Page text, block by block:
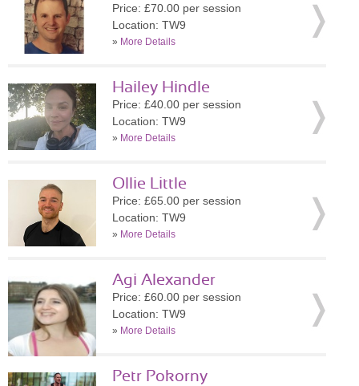
Price: £70.00 per session
Location: TW9
» More Details
Hailey Hindle
Price: £40.00 per session
Location: TW9
» More Details
Ollie Little
Price: £65.00 per session
Location: TW9
» More Details
Agi Alexander
Price: £60.00 per session
Location: TW9
» More Details
Petr Pokorny